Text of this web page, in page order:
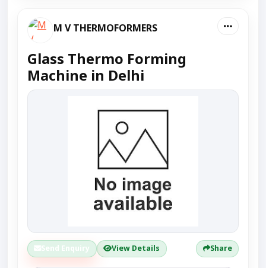
M V THERMOFORMERS
Glass Thermo Forming
Machine in Delhi
Send Enquiry View Details Share